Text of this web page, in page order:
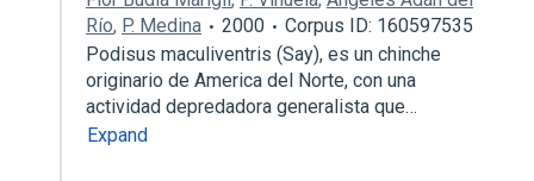
Río, P. Medina 2000
Corpus ID: 160597535
Podisus maculiventris (Say), es un chinche
originario de America del Norte, con una
actividad depredadora generalista que…
Expand